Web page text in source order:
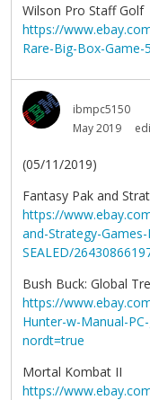
Wilson Pro Staff Golf
https://
Rare-Big-Box-
ibmpc5150
May 2019
(05/11/2019)
Fantasy Pak and
https://
and-Strategy-
SEALED/
Bush Buck: Global
https://
Hunter-w-Manual-
nordt=true
Mortal Kombat II
https://